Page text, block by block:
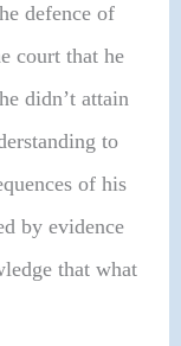
defence of
court that he
didn’t attain
to
of his
by evidence
that what